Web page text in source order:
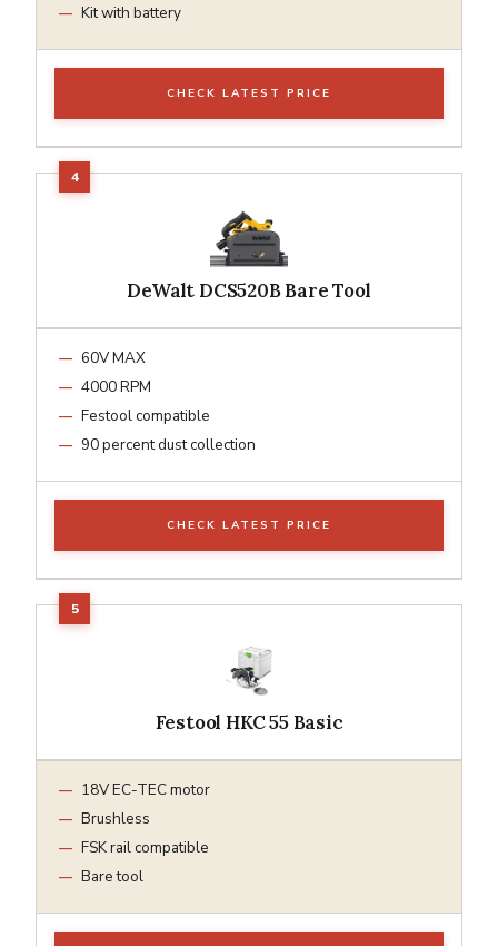
Kit with battery
CHECK LATEST PRICE
DeWalt DCS520B Bare Tool
60V MAX
4000 RPM
Festool compatible
90 percent dust collection
CHECK LATEST PRICE
Festool HKC 55 Basic
18V EC-TEC motor
Brushless
FSK rail compatible
Bare tool